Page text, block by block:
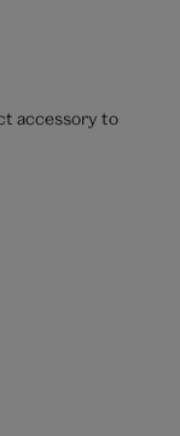
accessory to